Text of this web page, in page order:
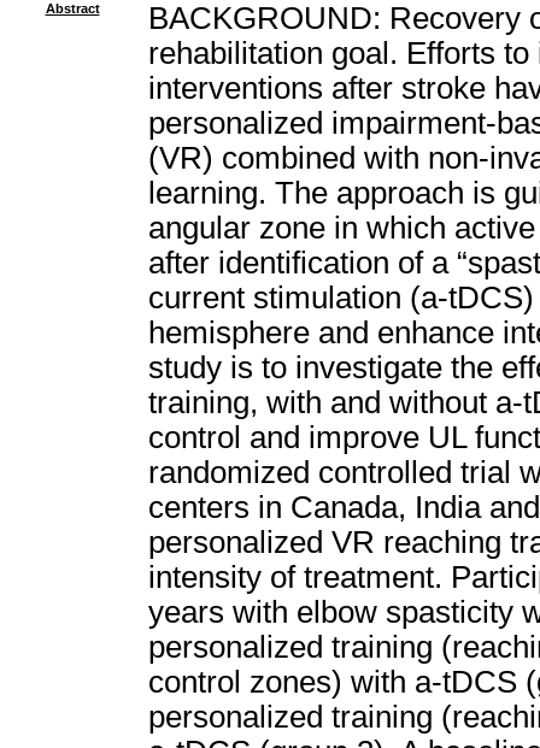
Abstract
BACKGROUND: Recovery
rehabilitation goal. Efforts
interventions after stroke
personalized impairment-
(VR) combined with non-
learning. The approach is
angular zone in which
after identification of a
current stimulation (a-
hemisphere and enhance
study is to investigate the
training, with and without a-
control and improve UL
randomized controlled trial
centers in Canada, India
personalized VR reaching
intensity of treatment.
years with elbow spasticity
personalized training
control zones) with a-tDCS
personalized training